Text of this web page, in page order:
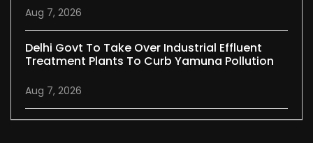
Aug 7, 2026
Delhi Govt To Take Over Industrial Effluent
Treatment Plants To Curb Yamuna Pollution
Aug 7, 2026